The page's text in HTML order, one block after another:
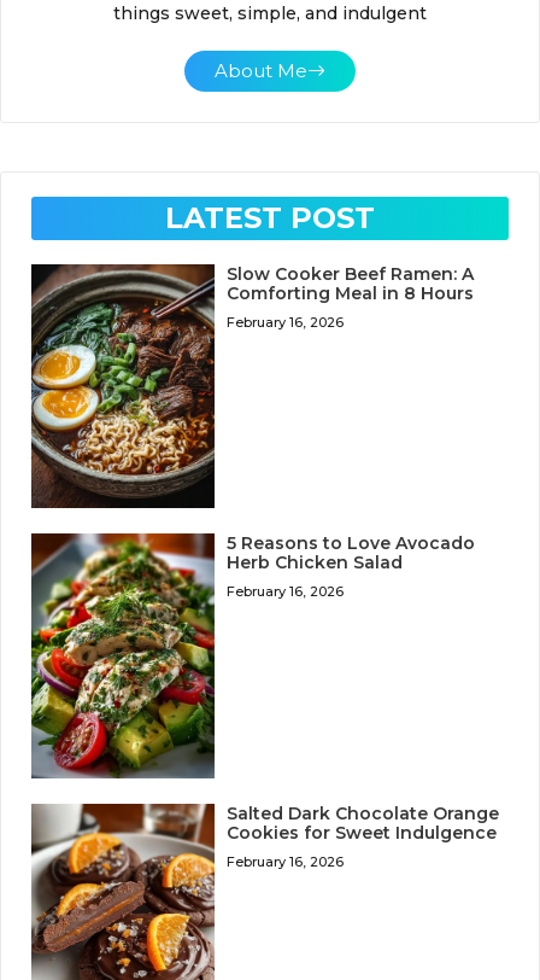
things sweet, simple, and indulgent
About Me
LATEST POST
Slow Cooker Beef Ramen: A
Comforting Meal in 8 Hours
February 16, 2026
5 Reasons to Love Avocado
Herb Chicken Salad
February 16, 2026
Salted Dark Chocolate Orange
Cookies for Sweet Indulgence
February 16, 2026